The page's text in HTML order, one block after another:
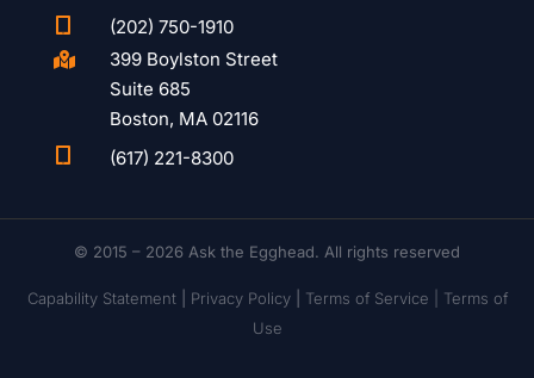
(202) 750-1910

399 Boylston Street
Suite 685
Boston, MA 02116
(617) 221-8300
© 2015 – 2026 Ask the Egghead. All rights reserved
Capability Statement| Privacy Policy| Terms of Service | Terms of
Use